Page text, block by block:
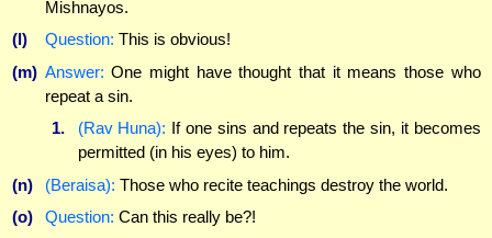
Mishnayos.
(l)
Question: This is obvious!
(m) Answer: One might have thought that it means those who
repeat a sin.
1.
(Rav Huna): If one sins and repeats the sin, it becomes
permitted (in his eyes) to him.
(n)
(Beraisa): Those who recite teachings destroy the world.
(o)
Question: Can this really be?!